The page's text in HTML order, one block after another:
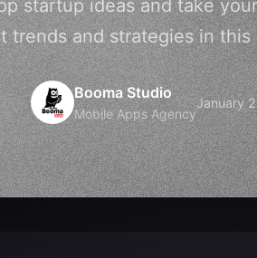
startup ideas and take
trends and strategies in
Booma Studio
Mobile Apps Agency
January